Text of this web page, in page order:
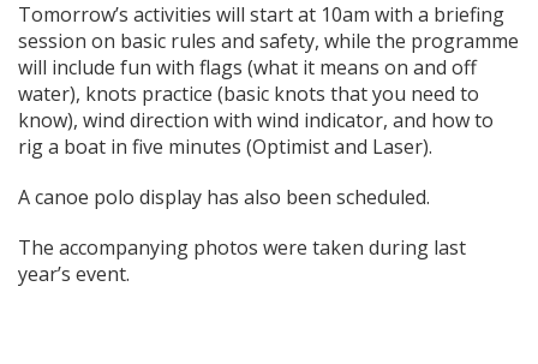
Tomorrow’s activities will start at 10am with a briefing
session on basic rules and safety, while the programme
will include fun with flags (what it means on and off
water), knots practice (basic knots that you need to
know), wind direction with wind indicator, and how to
rig a boat in five minutes (Optimist and Laser).
A canoe polo display has also been scheduled.
The accompanying photos were taken during last
year’s event.